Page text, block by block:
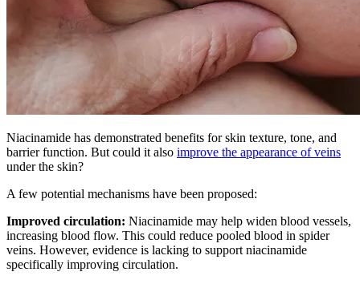
Niacinamide has demonstrated benefits for skin texture, tone, and
barrier function. But could it also improve the appearance of veins
under the skin?
A few potential mechanisms have been proposed:
Improved circulation: Niacinamide may help widen blood vessels,
increasing blood flow. This could reduce pooled blood in spider
veins. However, evidence is lacking to support niacinamide
specifically improving circulation.